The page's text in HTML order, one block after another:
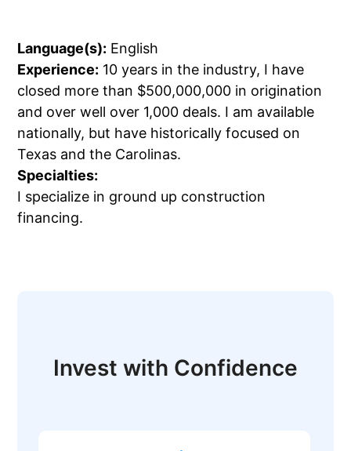
Language(s): English
Experience: 10 years in the industry, I have
closed more than $500,000,000 in origination
and over well over 1,000 deals. I am available
nationally, but have historically focused on
Texas and the Carolinas.
Specialties:
I specialize in ground up construction
financing.
Invest with Confidence